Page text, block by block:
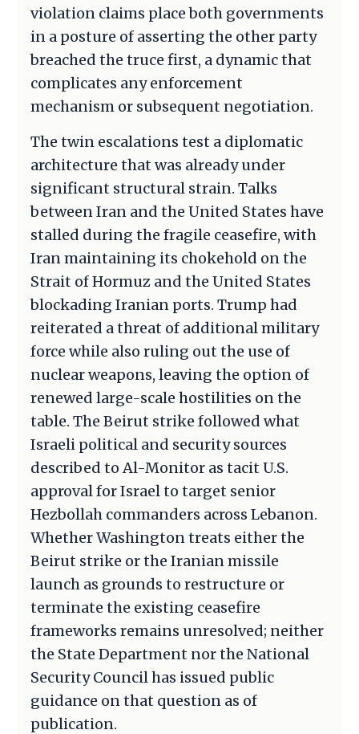
violation claims place both governments
in a posture of asserting the other party
breached the truce first, a dynamic that
complicates any enforcement
mechanism or subsequent negotiation.
The twin escalations test a diplomatic
architecture that was already under
significant structural strain. Talks
between Iran and the United States have
stalled during the fragile ceasefire, with
Iran maintaining its chokehold on the
Strait of Hormuz and the United States
blockading Iranian ports. Trump had
reiterated a threat of additional military
force while also ruling out the use of
nuclear weapons, leaving the option of
renewed large-scale hostilities on the
table. The Beirut strike followed what
Israeli political and security sources
described to Al-Monitor as tacit U.S.
approval for Israel to target senior
Hezbollah commanders across Lebanon.
Whether Washington treats either the
Beirut strike or the Iranian missile
launch as grounds to restructure or
terminate the existing ceasefire
frameworks remains unresolved; neither
the State Department nor the National
Security Council has issued public
guidance on that question as of
publication.